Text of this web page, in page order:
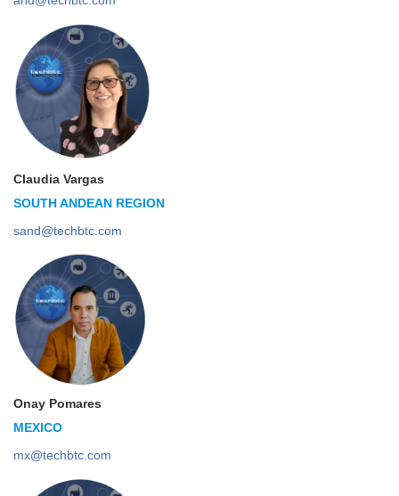
Claudia Vargas
SOUTH ANDEAN REGION
sand@techbtc.com
Onay Pomares
MEXICO
mx@techbtc.com